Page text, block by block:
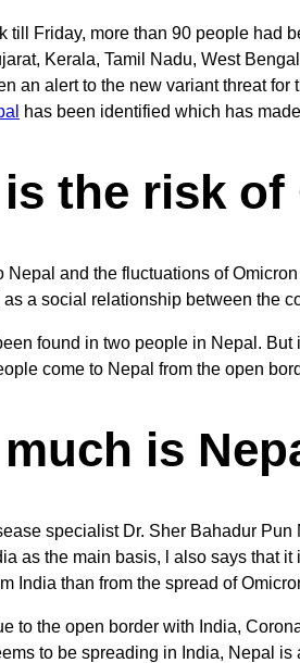
till Friday, more than 90 people had
Kerala, Tamil Nadu, West
an alert to the new variant threat
has been identified which has
the risk
Nepal and the fluctuations of
as a social relationship between the
found in two people in Nepal.
come to Nepal from the open
is
specialist Dr. Sher Bahadur
as the main basis, l also says that
India than from the spread of
to the open border with India,
to be spreading in India, Nepal